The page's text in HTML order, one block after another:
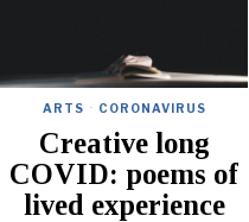
ARTS · CORONAVIRUS
Creative long
COVID: poems of
lived experience